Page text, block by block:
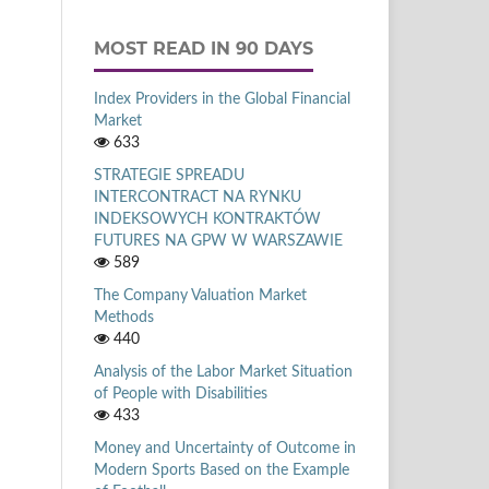
MOST READ IN 90 DAYS
Index Providers in the Global Financial
Market
633
STRATEGIE SPREADU
INTERCONTRACT NA RYNKU
INDEKSOWYCH KONTRAKTÓW
FUTURES NA GPW W WARSZAWIE
589
The Company Valuation Market
Methods
440
Analysis of the Labor Market Situation
of People with Disabilities
433
Money and Uncertainty of Outcome in
Modern Sports Based on the Example